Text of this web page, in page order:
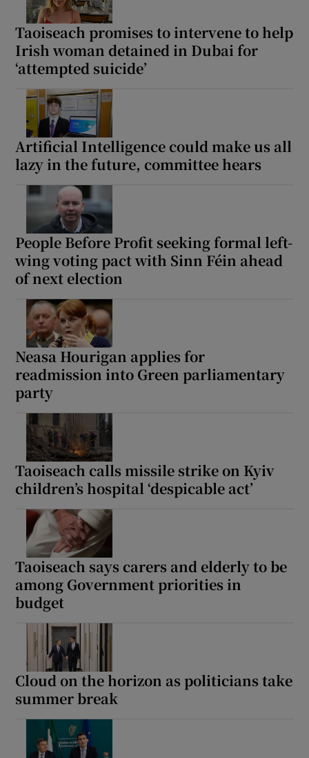
Taoiseach promises to intervene to help
Irish woman detained in Dubai for
‘attempted suicide’
Artificial Intelligence could make us all
lazy in the future, committee hears
People Before Profit seeking formal left-
wing voting pact with Sinn Féin ahead
of next election
Neasa Hourigan applies for
readmission into Green parliamentary
party
Taoiseach calls missile strike on Kyiv
children’s hospital ‘despicable act’
Taoiseach says carers and elderly to be
among Government priorities in
budget
Cloud on the horizon as politicians take
summer break